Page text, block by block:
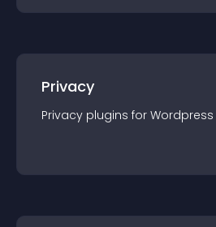
Privacy
Privacy plugins for Wordpress